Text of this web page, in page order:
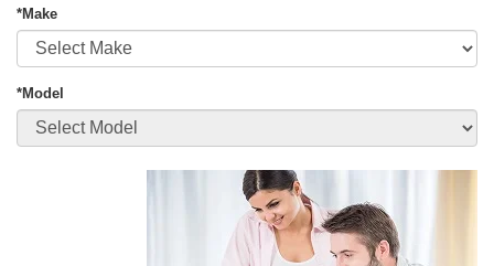
*Make
*Model